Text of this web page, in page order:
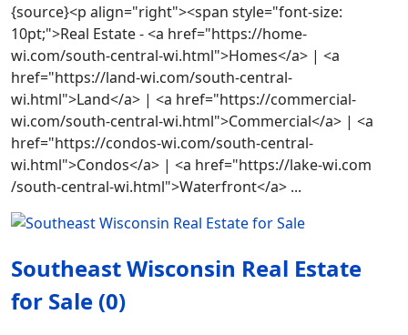
{source}<p align="right"><span style="font-size:
10pt;">Real Estate - <a href="https://home-
wi.com/south-central-wi.html">Homes</a> | <a
href="https://land-wi.com/south-central-
wi.html">Land</a> | <a href="https://commercial-
wi.com/south-central-wi.html">Commercial</a> | <a
href="https://condos-wi.com/south-central-
wi.html">Condos</a> | <a href="https://lake-wi.com
/south-central-wi.html">Waterfront</a> ...
Southeast Wisconsin Real Estate
for Sale (0)